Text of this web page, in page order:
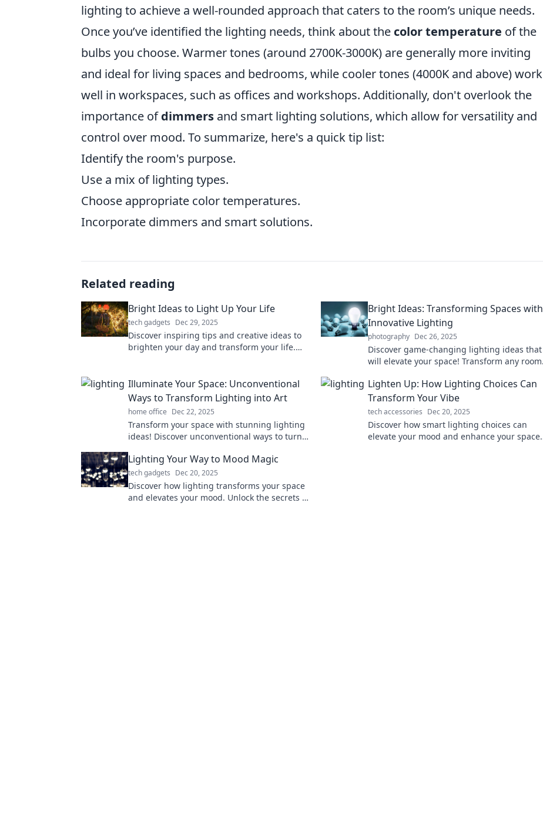
lighting to achieve a well-rounded approach that caters to the room’s unique needs.
Once you’ve identified the lighting needs, think about the color temperature of the
bulbs you choose. Warmer tones (around 2700K-3000K) are generally more inviting
and ideal for living spaces and bedrooms, while cooler tones (4000K and above) work
well in workspaces, such as offices and workshops. Additionally, don't overlook the
importance ofdimmers and smart lighting solutions, which allow for versatility and
control over mood. To summarize, here's a quick tip list:
Identify the room's purpose.
Use a mix of lighting types.
Choose appropriate color temperatures.
Incorporate dimmers and smart solutions.
Related reading
Bright Ideas to Light Up Your Life
tech gadgets Dec 29, 2025
Discover inspiring tips and creative ideas to
brighten your day and transform your life.
Bright Ideas: Transforming Spaces with
Innovative Lighting
photography Dec 26, 2025
Discover game-changing lighting ideas that
will elevate your space! Transform any room
inspiration.
Illuminate Your Space: Unconventional
Ways to Transform Lighting into Art
home office Dec 22, 2025
Transform your space with stunning lighting
ideas! Discover unconventional ways to turn
Lighten Up: How Lighting Choices Can
Transform Your Vibe
tech accessories Dec 20, 2025
Discover how smart lighting choices can
elevate your mood and enhance your space.
Lighting Your Way to Mood Magic
tech gadgets Dec 20, 2025
Discover how lighting transforms your space
and elevates your mood. Unlock the secrets of